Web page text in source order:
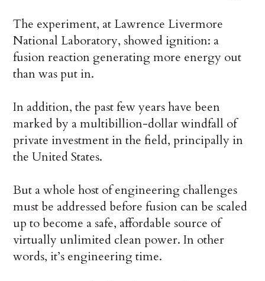
The experiment, at Lawrence Livermore
National Laboratory, showed ignition: a
fusion reaction generating more energy out
than was put in.
In addition, the past few years have been
marked by a multibillion-dollar windfall of
private investment in the field, principally in
the United States.
But a whole host of engineering challenges
must be addressed before fusion can be scaled
up to become a safe, affordable source of
virtually unlimited clean power. In other
words, it’s engineering time.